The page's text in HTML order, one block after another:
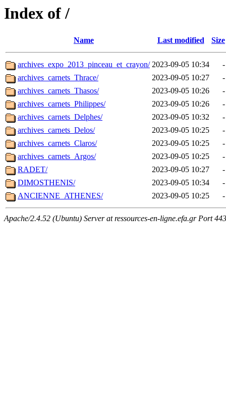
Index of /
Name Last modified Size
archives_expo_2013_pinceau_et_crayon/ 2023-09-05 10:34
-
archives_carnets_Thrace/
2023-09-05 10:27
-
archives_carnets_Thasos/
2023-09-05 10:26
-
archives_carnets_Philippes/
2023-09-05 10:26
-
archives_carnets_Delphes/
2023-09-05 10:32
-
archives_carnets_Delos/
2023-09-05 10:25
-
archives_carnets_Claros/
2023-09-05 10:25
-
archives_carnets_Argos/
2023-09-05 10:25
-
RADET/
2023-09-05 10:27
-
DIMOSTHENIS/
2023-09-05 10:34
-
ANCIENNE_ATHENES/
2023-09-05 10:25 -
Apache/2.4.52 (Ubuntu) Server at ressources-en-ligne.efa.gr Port 443